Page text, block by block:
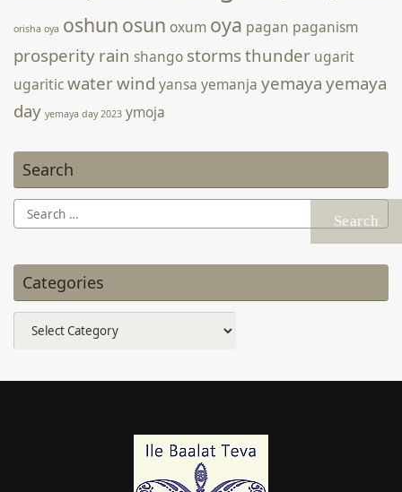
water yansa yemanja
for:
Categories